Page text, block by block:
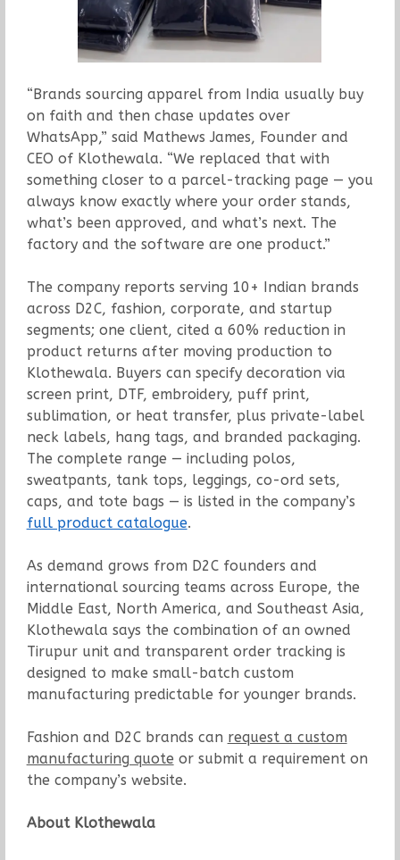
“Brands sourcing apparel from India usually buy
on faith and then chase updates over
WhatsApp,” said Mathews James, Founder and
CEO of Klothewala. “We replaced that with
something closer to a parcel-tracking page — you
always know exactly where your order stands,
what’s been approved, and what’s next. The
factory and the software are one product.”
The company reports serving 10+ Indian brands
across D2C, fashion, corporate, and startup
segments; one client, cited a 60% reduction in
product returns after moving production to
Klothewala. Buyers can specify decoration via
screen print, DTF, embroidery, puff print,
sublimation, or heat transfer, plus private-label
neck labels, hang tags, and branded packaging.
The complete range — including polos,
sweatpants, tank tops, leggings, co-ord sets,
caps, and tote bags — is listed in the company’s
full product catalogue.
As demand grows from D2C founders and
international sourcing teams across Europe, the
Middle East, North America, and Southeast Asia,
Klothewala says the combination of an owned
Tirupur unit and transparent order tracking is
designed to make small-batch custom
manufacturing predictable for younger brands.
Fashion and D2C brands can request a custom
manufacturing quote or submit a requirement on
the company’s website.
About Klothewala